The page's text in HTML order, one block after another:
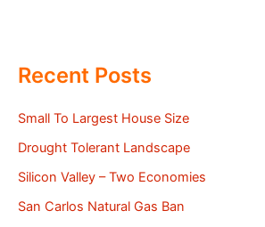
Recent Posts
Small To Largest House Size
Drought Tolerant Landscape
Silicon Valley – Two Economies
San Carlos Natural Gas Ban